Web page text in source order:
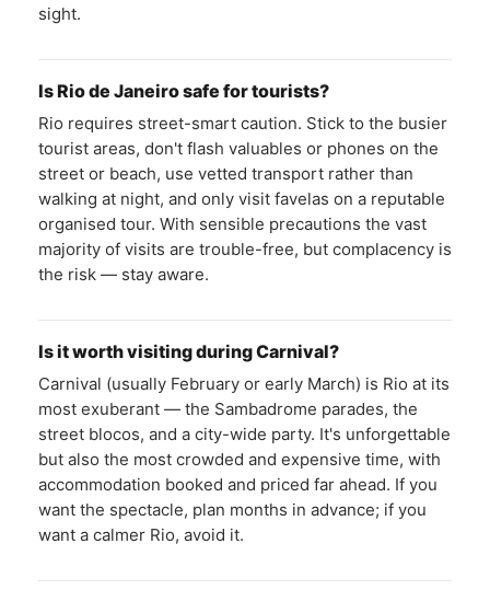
sight.
Is Rio de Janeiro safe for tourists?
Rio requires street-smart caution. Stick to the busier
tourist areas, don't flash valuables or phones on the
street or beach, use vetted transport rather than
walking at night, and only visit favelas on a reputable
organised tour. With sensible precautions the vast
majority of visits are trouble-free, but complacency is
the risk — stay aware.
Is it worth visiting during Carnival?
Carnival (usually February or early March) is Rio at its
most exuberant — the Sambadrome parades, the
street blocos, and a city-wide party. It's unforgettable
but also the most crowded and expensive time, with
accommodation booked and priced far ahead. If you
want the spectacle, plan months in advance; if you
want a calmer Rio, avoid it.